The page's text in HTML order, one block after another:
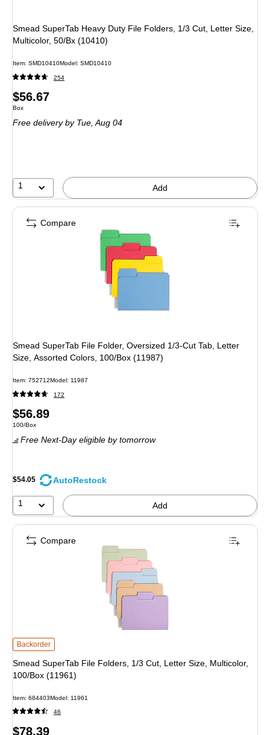
Smead SuperTab Heavy Duty File Folders, 1/3 Cut, Letter Size,
Multicolor, 50/Bx (10410)
Item: SMD10410Model : SMD10410
254
Price
is
$56.67
Unit of measure Box
Box
Free delivery by Tue,Aug 04
1 Add
Smead SuperTab File Folder, Oversized 1/3-Cut Tab, Letter
Size, Assorted Colors, 100/Box (11987)
Item: 752712Model : 11987
172
Price
is
$56.89
Unit of measure 100/Box
100/Box
Free Next-Day eligible by tomorrow
$54.05 AutoRestock
1 Add
Compare
Smead SuperTab File Folders, 1/3 Cut, Letter Size, Multicolor, 100/Box
Backorder
Smead SuperTab File Folders, 1/3 Cut, Letter Size, Multicolor,
100/Box (11961)
Item: 684403Model: 11961
46
Price
$78.39
Compare